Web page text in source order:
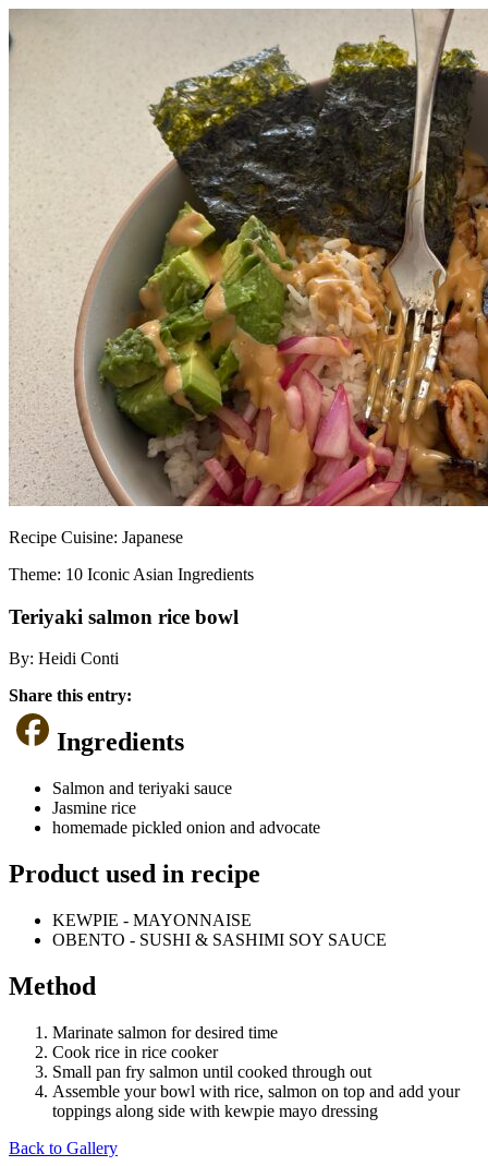
Recipe Cuisine: Japanese
Theme: 10 Iconic Asian Ingredients
Teriyaki salmon rice bowl
By: Heidi Conti
Share this entry:
Ingredients
Salmon and teriyaki sauce
Jasmine rice
homemade pickled onion and advocate
Product used in recipe
KEWPIE - MAYONNAISE
OBENTO - SUSHI & SASHIMI SOY SAUCE
Method
Marinate salmon for desired time
Cook rice in rice cooker
Small pan fry salmon until cooked through out
Assemble your bowl with rice, salmon on top and add your
toppings along side with kewpie mayo dressing
Back to Gallery